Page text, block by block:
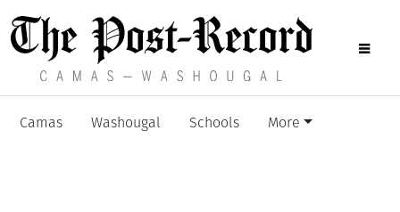
Camas Washougal Schools More